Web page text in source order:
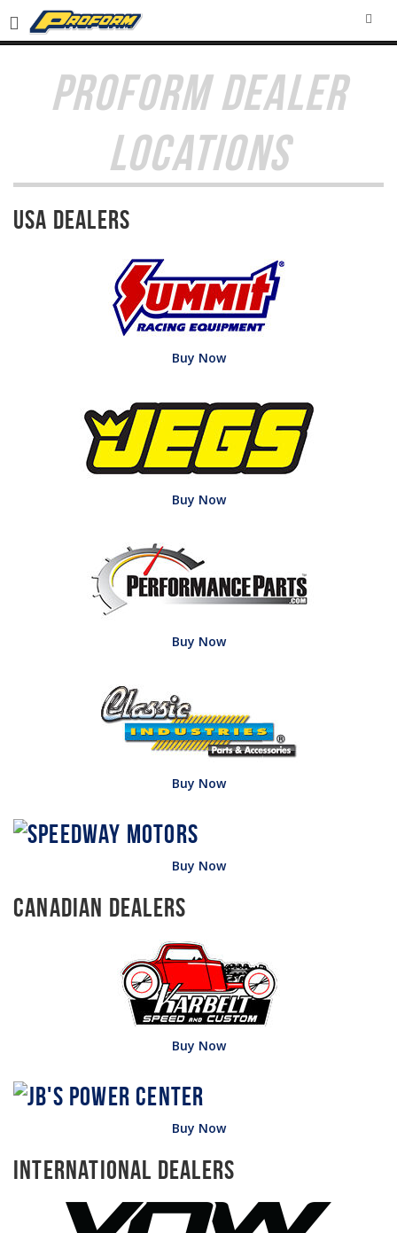
PROFORM DEALER
LOCATIONS
USA Dealers
Buy Now
Buy Now
Buy Now
Buy Now
Buy Now
Canadian Dealers
Buy Now
Buy Now
International Dealers